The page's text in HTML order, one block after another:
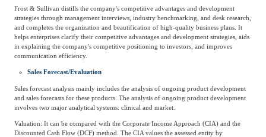
Frost & Sullivan distills the company's competitive advantages and development
strategies through management interviews, industry benchmarking, and desk research,
and completes the organization and beautification of high-quality business plans. It
helps enterprises clarify their competitive advantages and development strategies, aids
in explaining the company's competitive positioning to investors, and improves
communication efficiency.
Sales Forecast/Evaluation
Sales forecast analysis mainly includes the analysis of ongoing product development
and sales forecasts for these products. The analysis of ongoing product development
involves two major analytical systems: clinical and market.
Valuation: It can be compared with the Corporate Income Approach (CIA) and the
Discounted Cash Flow (DCF) method. The CIA values the assessed entity by